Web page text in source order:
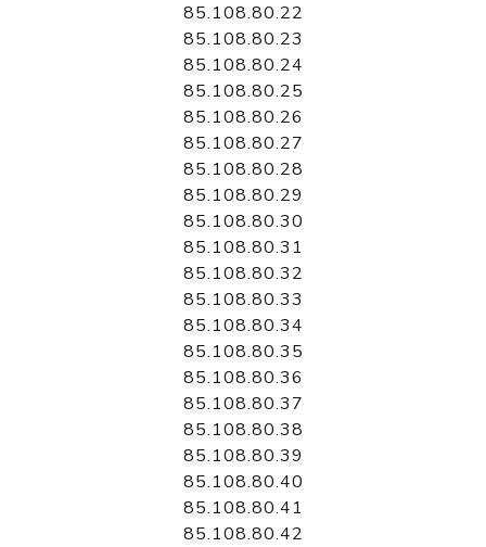
85.108.80.22
85.108.80.23
85.108.80.24
85.108.80.25
85.108.80.26
85.108.80.27
85.108.80.28
85.108.80.29
85.108.80.30
85.108.80.31
85.108.80.32
85.108.80.33
85.108.80.34
85.108.80.35
85.108.80.36
85.108.80.37
85.108.80.38
85.108.80.39
85.108.80.40
85.108.80.41
85.108.80.42